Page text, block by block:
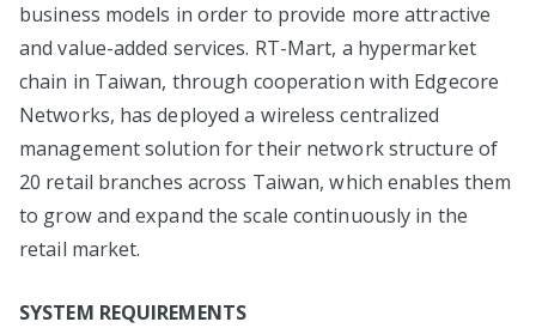
business models in order to provide more attractive
and value-added services. RT-Mart, a hypermarket
chain in Taiwan, through cooperation with Edgecore
Networks, has deployed a wireless centralized
management solution for their network structure of
20 retail branches across Taiwan, which enables them
to grow and expand the scale continuously in the
retail market.
SYSTEM REQUIREMENTS